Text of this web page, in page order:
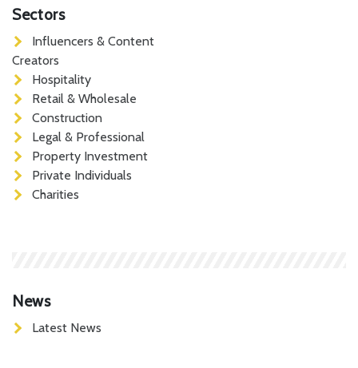
Sectors
Influencers & Content
Creators
Hospitality
Retail & Wholesale
Construction
Legal & Professional
Property Investment
Private Individuals
Charities
News
Latest News